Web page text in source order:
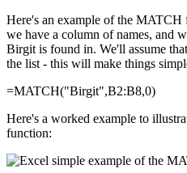
Here's an example of the MATCH
we have a column of names, and
Birgit is found in. We'll assume
the list - this will make things
=MATCH("Birgit",B2:B8,0)
Here's a worked example to
function: